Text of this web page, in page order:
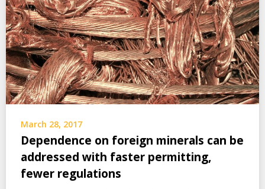
March 28, 2017
Dependence on foreign minerals can be
addressed with faster permitting,
fewer regulations